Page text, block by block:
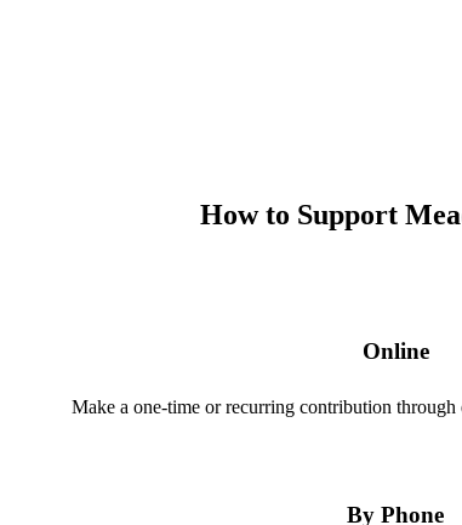
How to Support
Online
Make a one-time or recurring contribution
By Phone